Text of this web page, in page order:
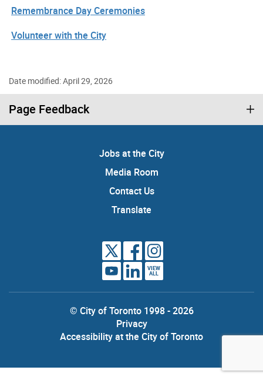
Remembrance Day Ceremonies
Volunteer with the City
Date modified: April 29, 2026
Page Feedback
Jobs at the City
Media Room
Contact Us
Translate
VIEW
ALL
© City of Toronto 1998 - 2026
Privacy
Accessibility at the City of Toronto